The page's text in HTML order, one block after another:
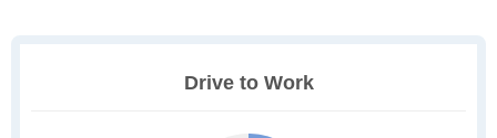
Drive to Work